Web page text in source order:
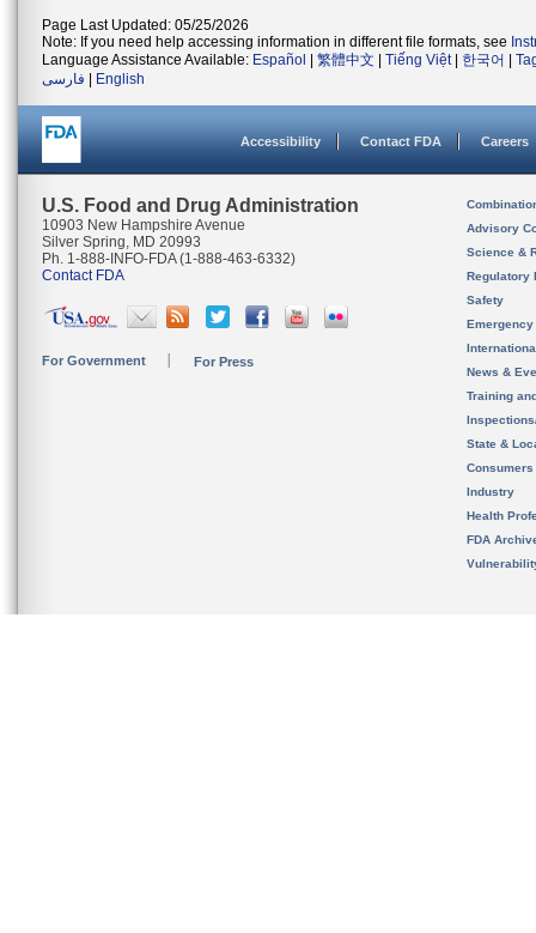
Page Last Updated: 05/25/2026
Note: If you need help accessing information in different file formats, see
Language Assistance Available: Español 繁體中文 Tiếng Việt| 한국어
فارسی
English
Accessibility Contact FDA Careers
U.S. Food and Drug Administration
10903 New Hampshire Avenue
Silver Spring, MD 20993
Ph. 1-888-INFO-FDA (1-888-463-6332)
Contact FDA
For Government For Press
Advisory
Science &
Regulatory
Safety
News &
Training
State &
Consumers
Industry
Health
FDA